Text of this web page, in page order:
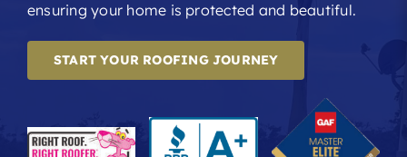
ensuring your home is protected and beautiful.
START YOUR ROOFING JOURNEY